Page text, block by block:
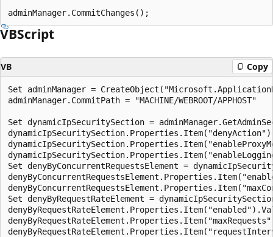
VBScript
VB Copy
Set adminManager =
adminManager.CommitPath = "MACHINE/WEBROOT/APPHOST"
Set dynamicIpSecuritySection =
Set denyByConcurrentRequestsElement =
Set denyByRequestRateElement =